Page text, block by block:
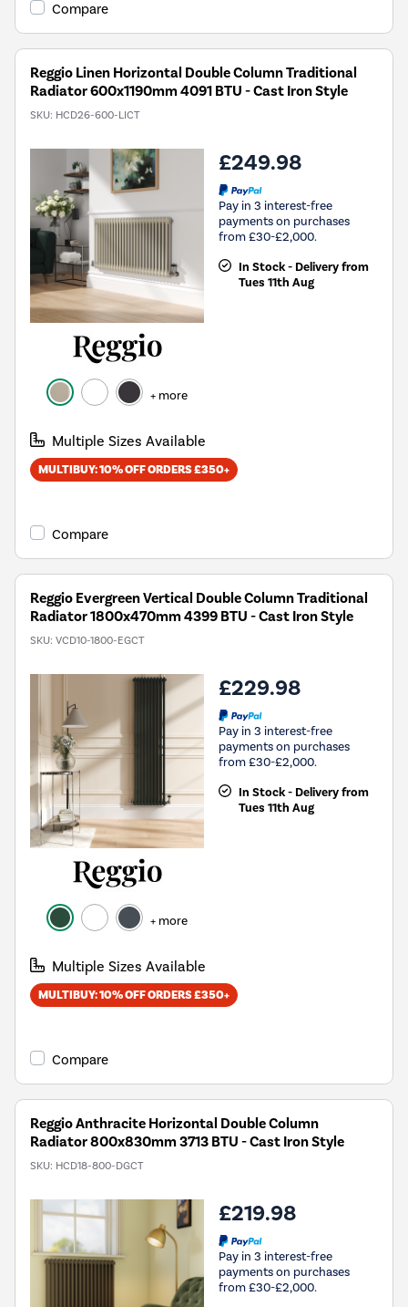
Compare
Reggio Linen Horizontal Double Column Traditional
Radiator 600x1190mm 4091 BTU - Cast Iron Style
SKU: HCD26-600-LICT
+ more
£249.98
Pay in 3 interest-free
payments on purchases
from £30-£2,000.
In Stock - Delivery from
Tues 11th Aug
Multiple Sizes Available
MULTIBUY: 10% OFF ORDERS £350+
Compare
Reggio Evergreen Vertical Double Column Traditional
Radiator 1800x470mm 4399 BTU - Cast Iron Style
SKU: VCD10-1800-EGCT
+ more
£229.98
Pay in 3 interest-free
payments on purchases
from £30-£2,000.
In Stock - Delivery from
Tues 11th Aug
Multiple Sizes Available
MULTIBUY: 10% OFF ORDERS £350+
Compare
Reggio Anthracite Horizontal Double Column
Radiator 800x830mm 3713 BTU - Cast Iron Style
SKU: HCD18-800-DGCT
£219.98
Pay in 3 interest-free
payments on purchases
from £30-£2,000.